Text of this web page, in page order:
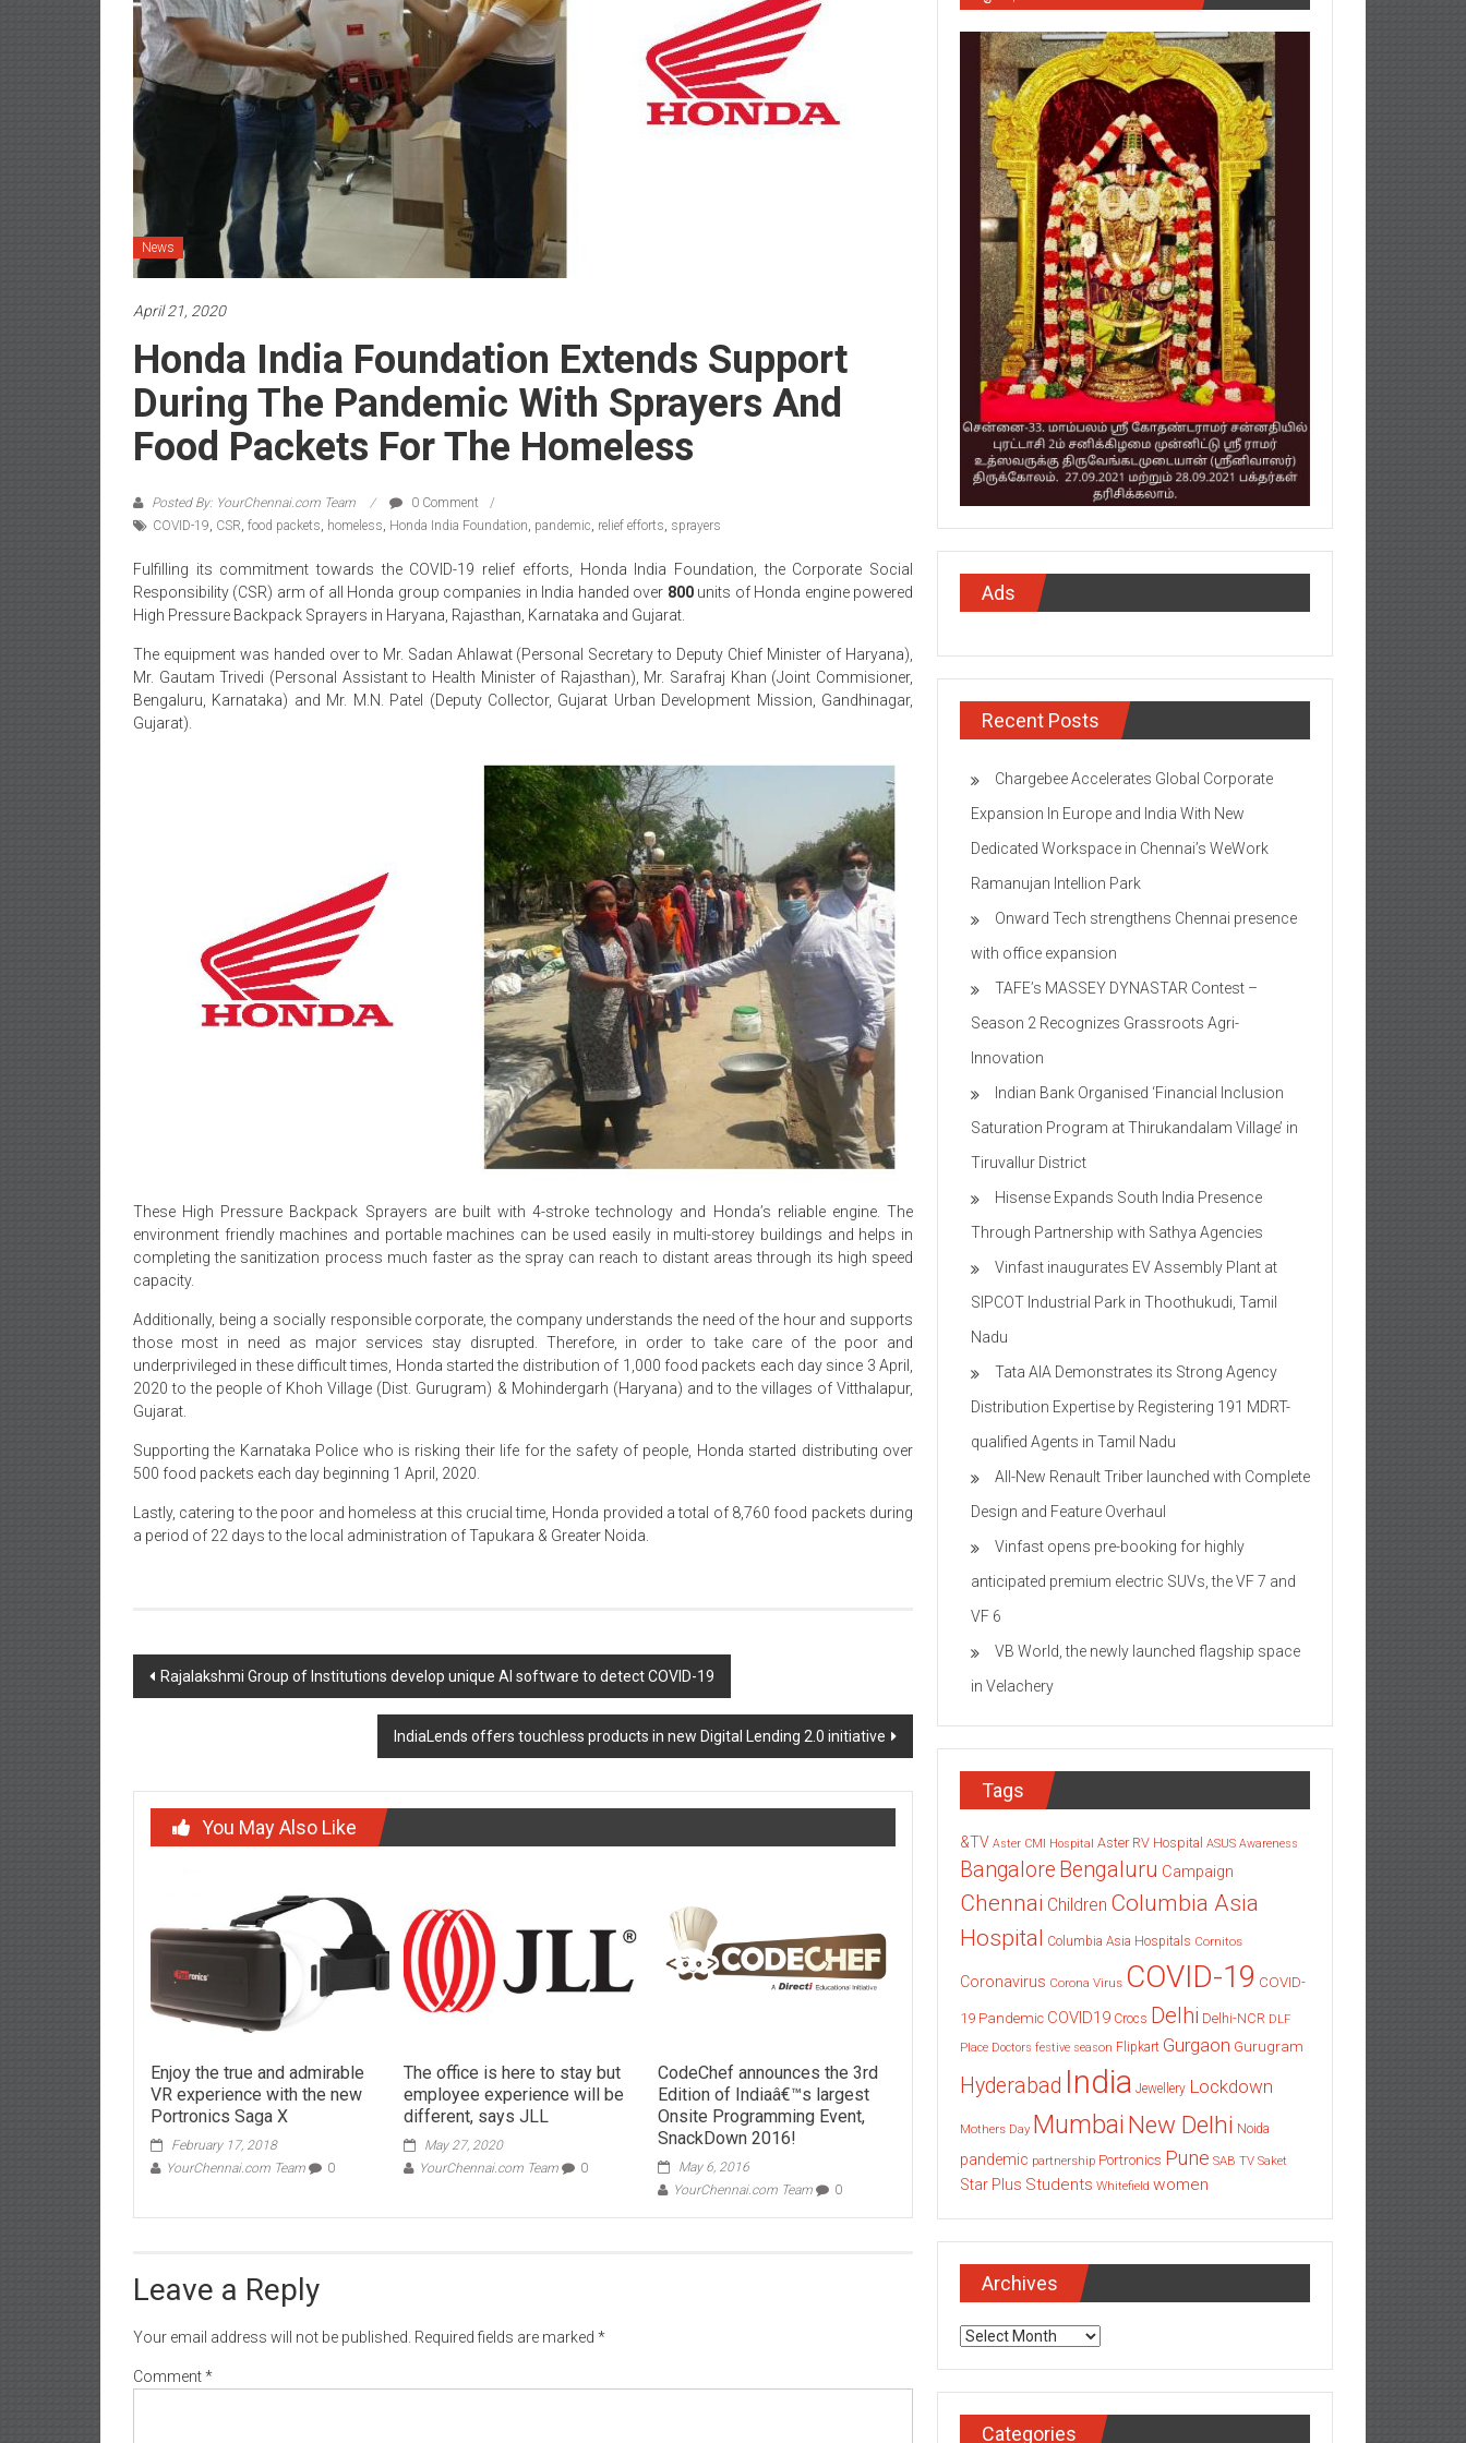
News
April 21, 2020
Honda India Foundation Extends Support
During The Pandemic With Sprayers And
Food Packets For The Homeless
Posted By: YourChennai.com Team
0 Comment
COVID-19, CSR, food packets, homeless, Honda India Foundation, pandemic, relief efforts, sprayers
Fulfilling its commitment towards the COVID-19 relief efforts, Honda India Foundation, the Corporate Social
Responsibility (CSR) arm of all Honda group companies in India handed over 800units of Honda engine powered
High Pressure Backpack Sprayers in Haryana, Rajasthan, Karnataka and Gujarat.
The equipment was handed over to Mr. Sadan Ahlawat (Personal Secretary to Deputy Chief Minister of Haryana),
Mr. Gautam Trivedi (Personal Assistant to Health Minister of Rajasthan), Mr. Sarafraj Khan (Joint Commisioner,
Bengaluru, Karnataka) and Mr. M.N. Patel (Deputy Collector, Gujarat Urban Development Mission, Gandhinagar,
Gujarat).
These High Pressure Backpack Sprayers are built with 4-stroke technology and Honda’s reliable engine. The
environment friendly machines and portable machines can be used easily in multi-storey buildings and helps in
completing the sanitization process much faster as the spray can reach to distant areas through its high speed
capacity.
Additionally, being a socially responsible corporate, the company understands the need of the hour and supports
those most in need as major services stay disrupted. Therefore, in order to take care of the poor and
underprivileged in these difficult times, Honda started the distribution of 1,000 food packets each day since 3 April,
2020 to the people of Khoh Village (Dist. Gurugram) & Mohindergarh (Haryana) and to the villages of Vitthalapur,
Gujarat.
Supporting the Karnataka Police who is risking their life for the safety of people, Honda started distributing over
500 food packets each day beginning 1 April, 2020.
Lastly, catering to the poor and homeless at this crucial time, Honda provided a total of 8,760 food packets during
a period of 22 days to the local administration of Tapukara & Greater Noida.
Post
Rajalakshmi Group of Institutions develop unique AI software to detect COVID-19
IndiaLends offers touchless products in new Digital Lending 2.0 initiative
You May Also Like
Enjoy the true and admirable
VR experience with the new
Portronics Saga X
February 17, 2018
YourChennai.com Team
0
The office is here to stay but
employee experience will be
different, says JLL
May 27, 2020
YourChennai.com Team
0
CodeChef announces the 3rd
Edition of Indiaâ€™s largest
Onsite Programming Event,
SnackDown 2016!
May 6, 2016
YourChennai.com Team
0
Leave a Reply
Your email address will not be published. Required fields are marked *
Comment*
Ads
Recent Posts
Chargebee Accelerates Global Corporate
Expansion In Europe and India With New
Dedicated Workspace in Chennai’s WeWork
Ramanujan Intellion Park
Onward Tech strengthens Chennai presence
with office expansion
TAFE’s MASSEY DYNASTAR Contest –
Season 2​ Recognizes Grassroots Agri-
Innovation​
Indian Bank Organised ‘Financial Inclusion
Saturation Program at Thirukandalam Village’ in
Tiruvallur District
Hisense Expands South India Presence
Through Partnership with Sathya Agencies
Vinfast inaugurates EV Assembly Plant at
SIPCOT Industrial Park in Thoothukudi, Tamil
Nadu
Tata AIA Demonstrates its Strong Agency
Distribution Expertise by Registering 191 MDRT-
qualified Agents in Tamil Nadu
All-New Renault Triber launched with Complete
Design and Feature Overhaul
Vinfast opens pre-booking for highly
anticipated premium electric SUVs, the VF 7 and
VF 6
VB World, the newly launched flagship space
in Velachery
Tags
&TV Aster CMI Hospital Aster RV Hospital ASUS Awareness
Bangalore Bengaluru Campaign
Chennai Children Columbia Asia
Hospital Columbia Asia Hospitals Cornitos
Coronavirus Corona Virus COVID-19 COVID-
19 Pandemic COVID19 Crocs Delhi Delhi-NCR DLF
Place Doctors festive season Flipkart Gurgaon Gurugram
Hyderabad India Jewellery Lockdown
Mothers Day Mumbai New Delhi Noida
pandemic partnership Portronics Pune SAB TV Saket
Star Plus Students Whitefield women
Archives
Archives
Categories